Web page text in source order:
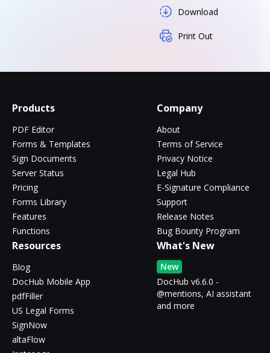
Download
Print Out
Products
PDF Editor
Forms & Templates
Sign Documents
Server Status
Pricing
Forms Library
Features
Functions
Company
About
Terms of Service
Privacy Notice
Legal Hub
E-Signature Compliance
Support
Release Notes
Bug Bounty Program
Resources
Blog
DocHub Mobile App
pdfFiller
US Legal Forms
SignNow
altaFlow
What's New
New
DocHub v6.6.0 -
@mentions, AI assistant
and more